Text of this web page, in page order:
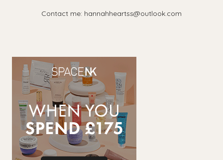
Contact me: hannahheartss@outlook.com